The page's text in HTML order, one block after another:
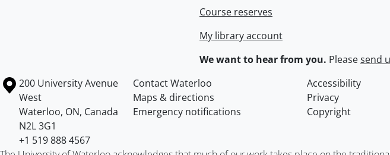
Course reserves
My library account
We want to hear from you. Pleasesend
Information about the University of Waterloo
Campus map
200 University Avenue
West
Waterloo, ON, Canada
N2L 3G1
+1 519 888 4567
Contact Waterloo Accessibility
Maps & directions
Privacy
Emergency notifications
Copyright